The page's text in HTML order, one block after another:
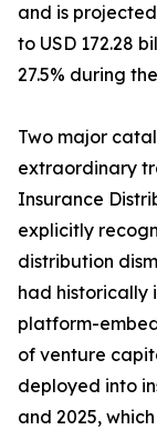
and is
to USD 172.28
27.5% during
Two major
extraordinary
Insurance
explicitly
distribution
had historically
platform-
of venture
deployed into
and 2025,